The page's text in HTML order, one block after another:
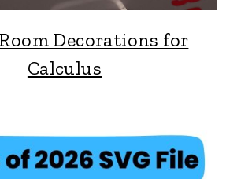
Decorations for
Calculus